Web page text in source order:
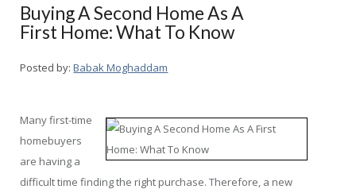
Buying A Second Home As A
First Home: What To Know
Posted by: Babak Moghaddam
Many first-time
homebuyers
are having a
difficult time finding the right purchase. Therefore, a new